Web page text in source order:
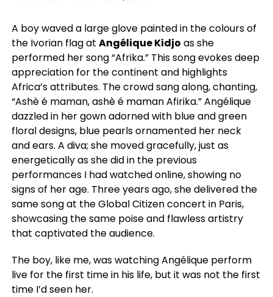
A boy waved a large glove painted in the colours of
the Ivorian flag at Angélique Kidjo as she
performed her song “Afrika.” This song evokes deep
appreciation for the continent and highlights
Africa’s attributes. The crowd sang along, chanting,
“Ashè é maman, ashè é maman Afirika.” Angélique
dazzled in her gown adorned with blue and green
floral designs, blue pearls ornamented her neck
and ears. A diva; she moved gracefully, just as
energetically as she did in the previous
performances I had watched online, showing no
signs of her age. Three years ago, she delivered the
same song at the Global Citizen concert in Paris,
showcasing the same poise and flawless artistry
that captivated the audience.
The boy, like me, was watching Angélique perform
live for the first time in his life, but it was not the first
time I’d seen her.